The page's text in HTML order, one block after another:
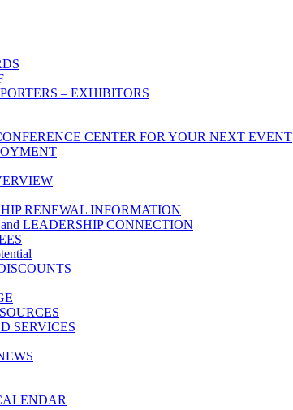
– EXHIBITORS
CENTER FOR YOUR NEXT EVENT
RENEWAL INFORMATION
LEADERSHIP CONNECTION
SERVICES